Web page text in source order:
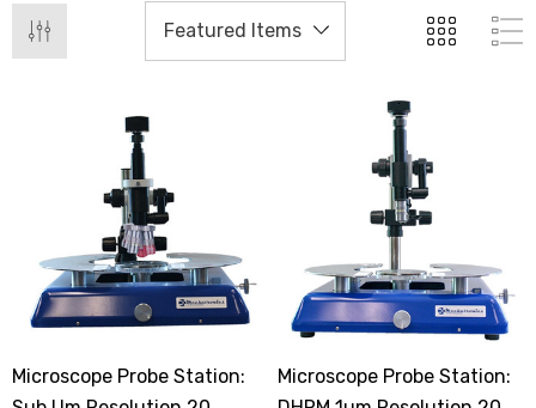
Microscope Probe Station:
Microscope Probe Station: